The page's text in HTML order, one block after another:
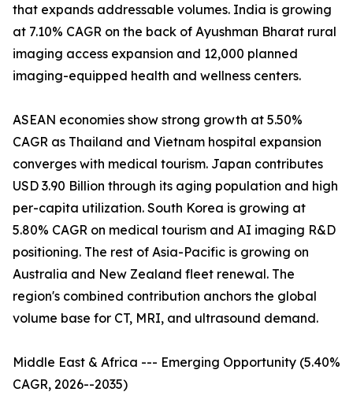
that expands addressable volumes. India is growing
at 7.10% CAGR on the back of Ayushman Bharat rural
imaging access expansion and 12,000 planned
imaging-equipped health and wellness centers.
ASEAN economies show strong growth at 5.50%
CAGR as Thailand and Vietnam hospital expansion
converges with medical tourism. Japan contributes
USD 3.90 Billion through its aging population and high
per-capita utilization. South Korea is growing at
5.80% CAGR on medical tourism and AI imaging R&D
positioning. The rest of Asia-Pacific is growing on
Australia and New Zealand fleet renewal. The
region's combined contribution anchors the global
volume base for CT, MRI, and ultrasound demand.
Middle East & Africa --- Emerging Opportunity (5.40%
CAGR, 2026--2035)